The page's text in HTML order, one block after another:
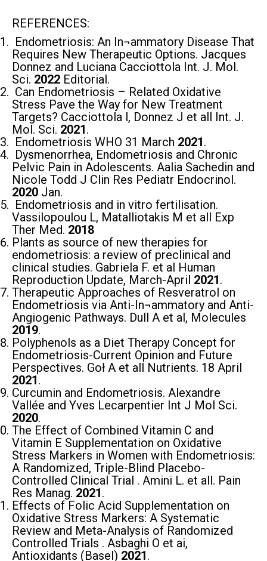
REFERENCES:
Endometriosis: An In¬ammatory Disease That
Requires New Therapeutic Options. Jacques
Donnez and Luciana Cacciottola Int. J. Mol.
Sci. 2022 Editorial.
Can Endometriosis – Related Oxidative
Stress Pave the Way for New Treatment
Targets? Cacciottola l, Donnez J et all Int. J.
Mol. Sci. 2021.
Endometriosis WHO 31 March 2021.
Dysmenorrhea, Endometriosis and Chronic
Pelvic Pain in Adolescents. Aalia Sachedin and
Nicole Todd J Clin Res Pediatr Endocrinol.
2020 Jan.
Endometriosis and in vitro fertilisation.
Vassilopoulou L, Matalliotakis M et all Exp
Ther Med. 2018
Plants as source of new therapies for
endometriosis: a review of preclinical and
clinical studies. Gabriela F. et al Human
Reproduction Update, March-April 2021.
Therapeutic Approaches of Resveratrol on
Endometriosis via Anti-In¬ammatory and Anti-
Angiogenic Pathways. Dull Α et al, Molecules
2019.
Polyphenols as a Diet Therapy Concept for
Endometriosis-Current Opinion and Future
Perspectives. Goł A et all Nutrients. 18 April
2021.
Curcumin and Endometriosis. Alexandre
Vallée and Yves Lecarpentier Int J Mol Sci.
2020.
The Effect of Combined Vitamin C and
Vitamin E Supplementation on Oxidative
Stress Markers in Women with Endometriosis:
A Randomized, Triple-Blind Placebo-
Controlled Clinical Trial . Amini L. et all. Pain
Res Manag. 2021.
Εffects of Folic Acid Supplementation on
Oxidative Stress Markers: A Systematic
Review and Meta-Analysis of Randomized
Controlled Trials . Asbaghi Ο et ai,
Antioxidants (Basel) 2021.